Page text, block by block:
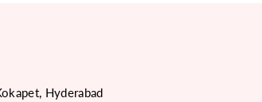
Hyderabad